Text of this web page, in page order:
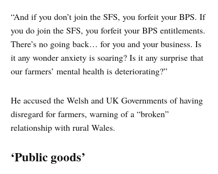
“And if you don’t join the SFS, you forfeit your BPS. If
you do join the SFS, you forfeit your BPS entitlements.
There’s no going back… for you and your business. Is
it any wonder anxiety is soaring? Is it any surprise that
our farmers’ mental health is deteriorating?”
He accused the Welsh and UK Governments of having
disregard for farmers, warning of a “broken”
relationship with rural Wales.
‘Public goods’